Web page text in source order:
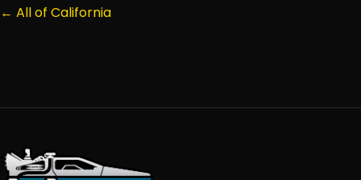
← All of California